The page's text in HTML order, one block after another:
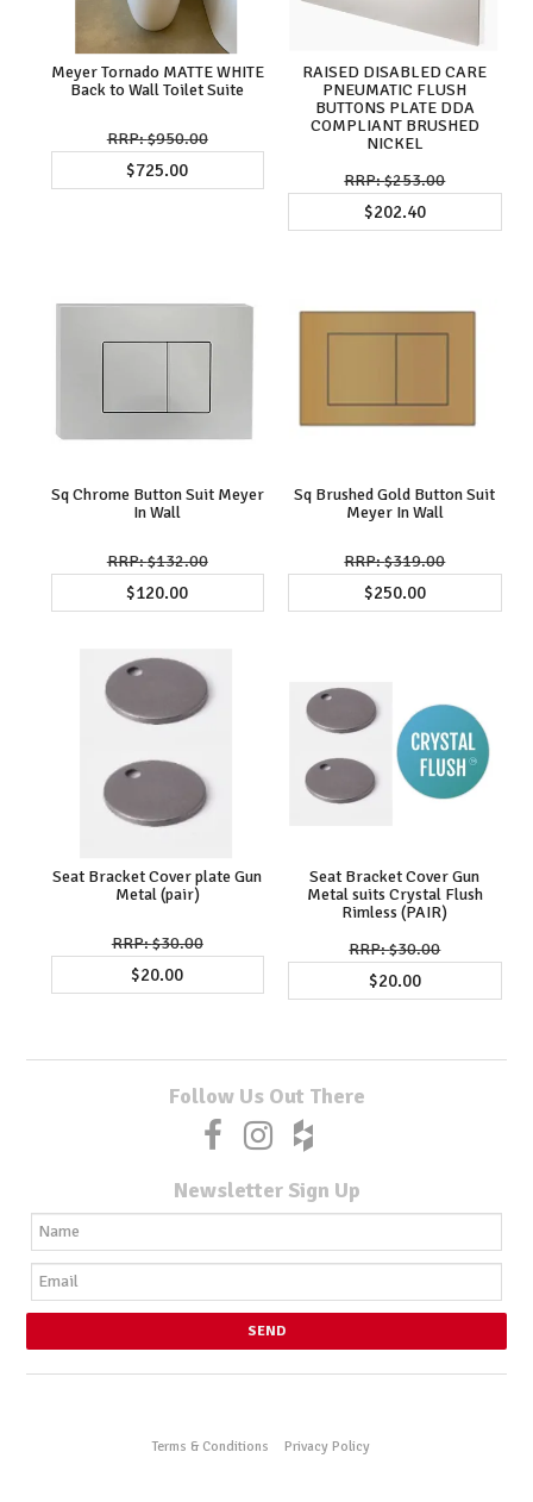
Meyer Tornado MATTE WHITE
Back to Wall Toilet Suite
$950.00
$725.00
RAISED DISABLED CARE
PNEUMATIC FLUSH
BUTTONS PLATE DDA
COMPLIANT BRUSHED
NICKEL
$253.00
$202.40
Sq Chrome Button Suit Meyer
In Wall
$132.00
$120.00
Sq Brushed Gold Button Suit
Meyer In Wall
$319.00
$250.00
Seat Bracket Cover plate Gun
Metal (pair)
$30.00
$20.00
Seat Bracket Cover Gun
Metal suits Crystal Flush
Rimless (PAIR)
$30.00
$20.00
Follow Us Out There
Newsletter Sign Up
Terms & Conditions Privacy Policy